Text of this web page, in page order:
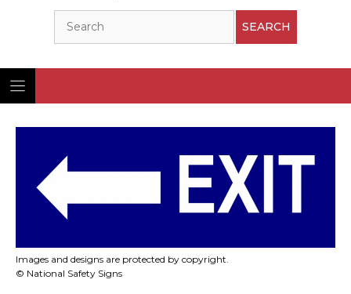
SEARCH
Images and designs are protected by copyright.
© National Safety Signs